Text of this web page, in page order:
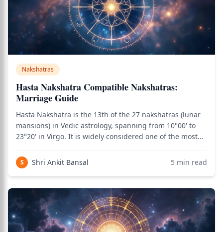
Nakshatras
Hasta Nakshatra Compatible Nakshatras:
Marriage Guide
Hasta Nakshatra is the 13th of the 27 nakshatras (lunar
mansions) in Vedic astrology, spanning from 10°00' to
23°20' in Virgo. It is widely considered one of the most
of Moon's emotional intelligence, Virgo's service
orientation, and Savitar's lif
S Shri Ankit Bansal 5 min read